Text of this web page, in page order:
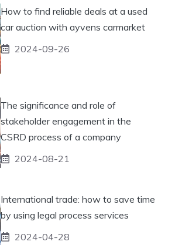
How to find reliable deals at a used
car auction with ayvens carmarket
2024-09-26
The significance and role of
stakeholder engagement in the
CSRD process of a company
2024-08-21
International trade: how to save time
by using legal process services
2024-04-28